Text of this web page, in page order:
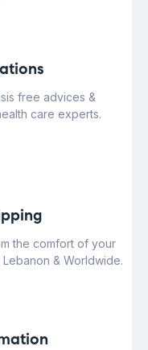
free advices &
care experts.
the comfort of your
& Worldwide.